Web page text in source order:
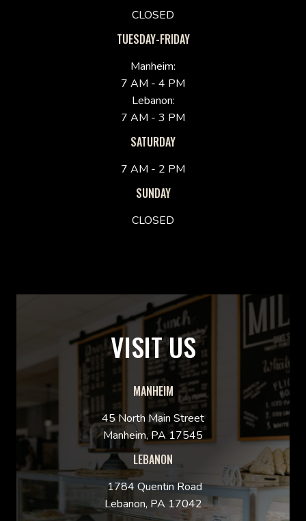
CLOSED
TUESDAY-FRIDAY
Manheim:
7 AM - 4 PM
Lebanon:
7 AM - 3 PM
SATURDAY
7 AM - 2 PM
SUNDAY
CLOSED
VISIT US
MANHEIM
45 North Main Street
Manheim, PA 17545
LEBANON
1784 Quentin Road
Lebanon, PA 17042